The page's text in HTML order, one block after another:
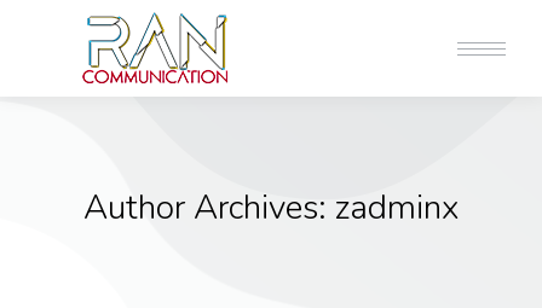
Author Archives: zadminx